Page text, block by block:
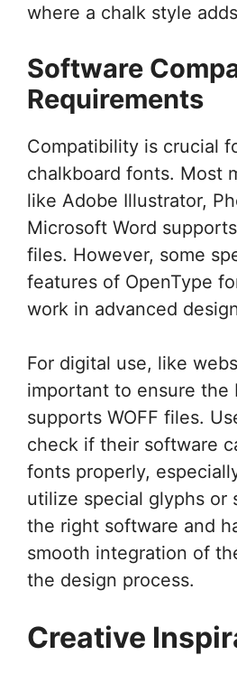
where a chalk style
Software
Requirements
Compatibility is crucial
chalkboard fonts. Most
like Adobe Illustrator,
Microsoft Word
files. However, some
features of OpenType
work in advanced
For digital use, like
important to ensure the
supports WOFF files.
check if their software
fonts properly,
utilize special glyphs or
the right software and
smooth integration of
the design process.
Creative